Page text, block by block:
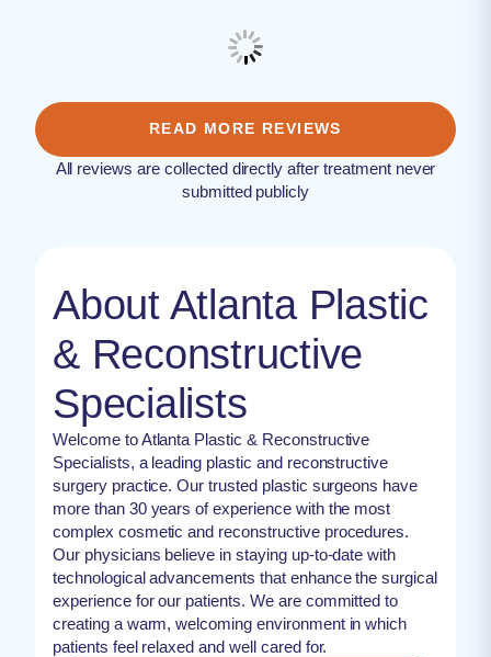
READ MORE REVIEWS
All reviews are collected directly after treatment never
submitted publicly
About Atlanta Plastic
& Reconstructive
Specialists
Welcome to Atlanta Plastic & Reconstructive
Specialists, a leading plastic and reconstructive
surgery practice. Our trusted plastic surgeons have
more than 30 years of experience with the most
complex cosmetic and reconstructive procedures.
Our physicians believe in staying up-to-date with
technological advancements that enhance the surgical
experience for our patients. We are committed to
creating a warm, welcoming environment in which
patients feel relaxed and well cared for.